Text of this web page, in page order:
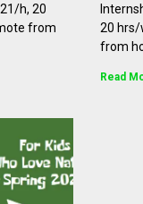
h, 20
from
20 hrs/
from
Read